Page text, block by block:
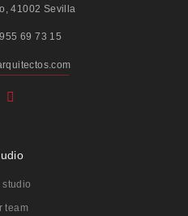
41002 Sevilla
69 73 15
studio
team